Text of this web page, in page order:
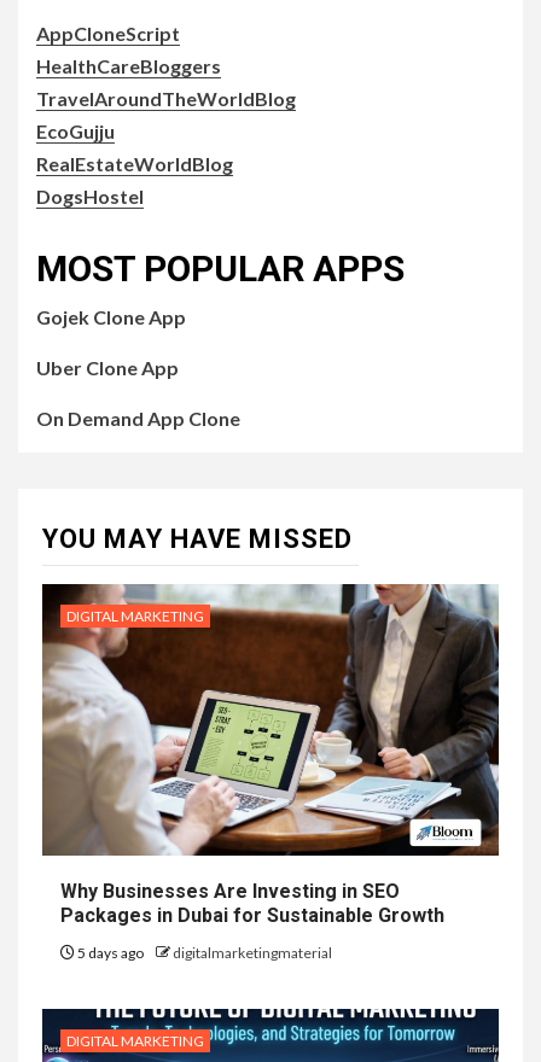
AppCloneScript
HealthCareBloggers
TravelAroundTheWorldBlog
EcoGujju
RealEstateWorldBlog
DogsHostel
MOST POPULAR APPS
Gojek Clone App
Uber Clone App
On Demand App Clone
YOU MAY HAVE MISSED
DIGITAL MARKETING
Why Businesses Are Investing in SEO
Packages in Dubai for Sustainable Growth
5 days ago digitalmarketingmaterial
DIGITAL MARKETING